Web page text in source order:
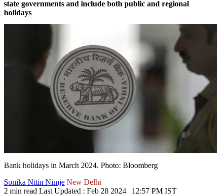
state governments and include both public and regional
holidays
Bank holidays in March 2024. Photo: Bloomberg
Sonika Nitin Nimje New Delhi
2 min read Last Updated : Feb 28 2024 | 12:57 PM IST